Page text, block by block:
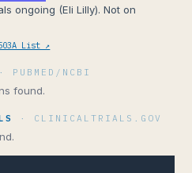
ongoing (Eli Lilly). Not on
List ↗
· PUBMED/NCBI
found.
· CLINICALTRIALS.GOV